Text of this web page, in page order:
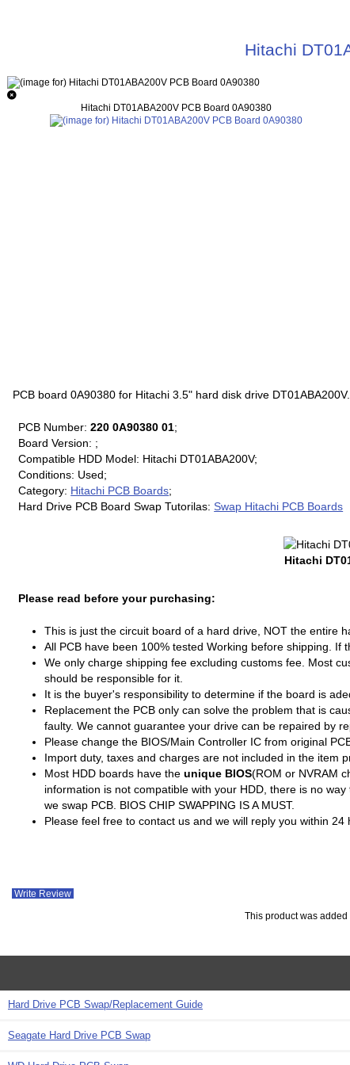
Hitachi
Hitachi DT01ABA200V PCB Board 0A90380
PCB board 0A90380 for Hitachi 3.5" hard disk drive DT01ABA200V.
PCB Number:220 0A90380 01;
Board Version: ;
Compatible HDD Model: Hitachi DT01ABA200V;
Conditions: Used;
Category: Hitachi PCB Boards;
Hard Drive PCB Board Swap Tutorilas:Swap Hitachi PCB Boards
Hitachi
Please read before your purchasing:
This is just the circuit board of a hard drive, NOT the entire
All PCB have been 100% tested Working before shipping.
We only charge shipping fee excluding customs fee. Most
should be responsible for it.
It is the buyer's responsibility to determine if the board is
Replacement the PCB only can solve the problem that is
faulty. We cannot guarantee your drive can be repaired by
Please change the BIOS/Main Controller IC from original
Import duty, taxes and charges are not included in the item
Most HDD boards have theunique BIOS(ROM or NVRAM
information is not compatible with your HDD, there is no
we swap PCB. BIOS CHIP SWAPPING IS A MUST.
Please feel free to contact us and we will reply you within
Write Review
This product was
Hard Drive PCB Swap/Replacement Guide
Seagate Hard Drive PCB Swap